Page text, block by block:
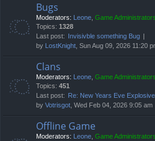
Bugs
Moderators: Leone, Game Administrators
Topics: 1328
Last post:
Invisivble something Bug
by LostKnight, Sun Aug 09, 2026 11:20
Clans
Moderators: Leone, Game Administrators
Topics: 451
Last post:
Re: New Years Eve
by Votrisgot, Wed Feb 04, 2026 9:05 am
Offline Game
Moderators: Leone, Game Administrators